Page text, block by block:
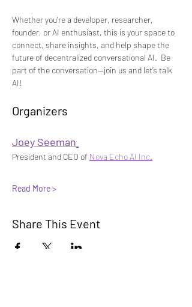
Whether you're a developer, researcher,
founder, or AI enthusiast, this is your space to
connect, share insights, and help shape the
future of decentralized conversational AI. Be
part of the conversation—join us and let’s talk
AI!
Organizers
Joey Seeman
President and CEO of Nova Echo AI Inc.
Read More >
Share This Event